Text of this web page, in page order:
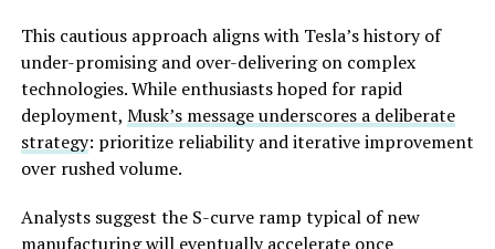
This cautious approach aligns with Tesla’s history of
under-promising and over-delivering on complex
technologies. While enthusiasts hoped for rapid
deployment, Musk’s message underscores a deliberate
strategy: prioritize reliability and iterative improvement
over rushed volume.
Analysts suggest the S-curve ramp typical of new
manufacturing will eventually accelerate once